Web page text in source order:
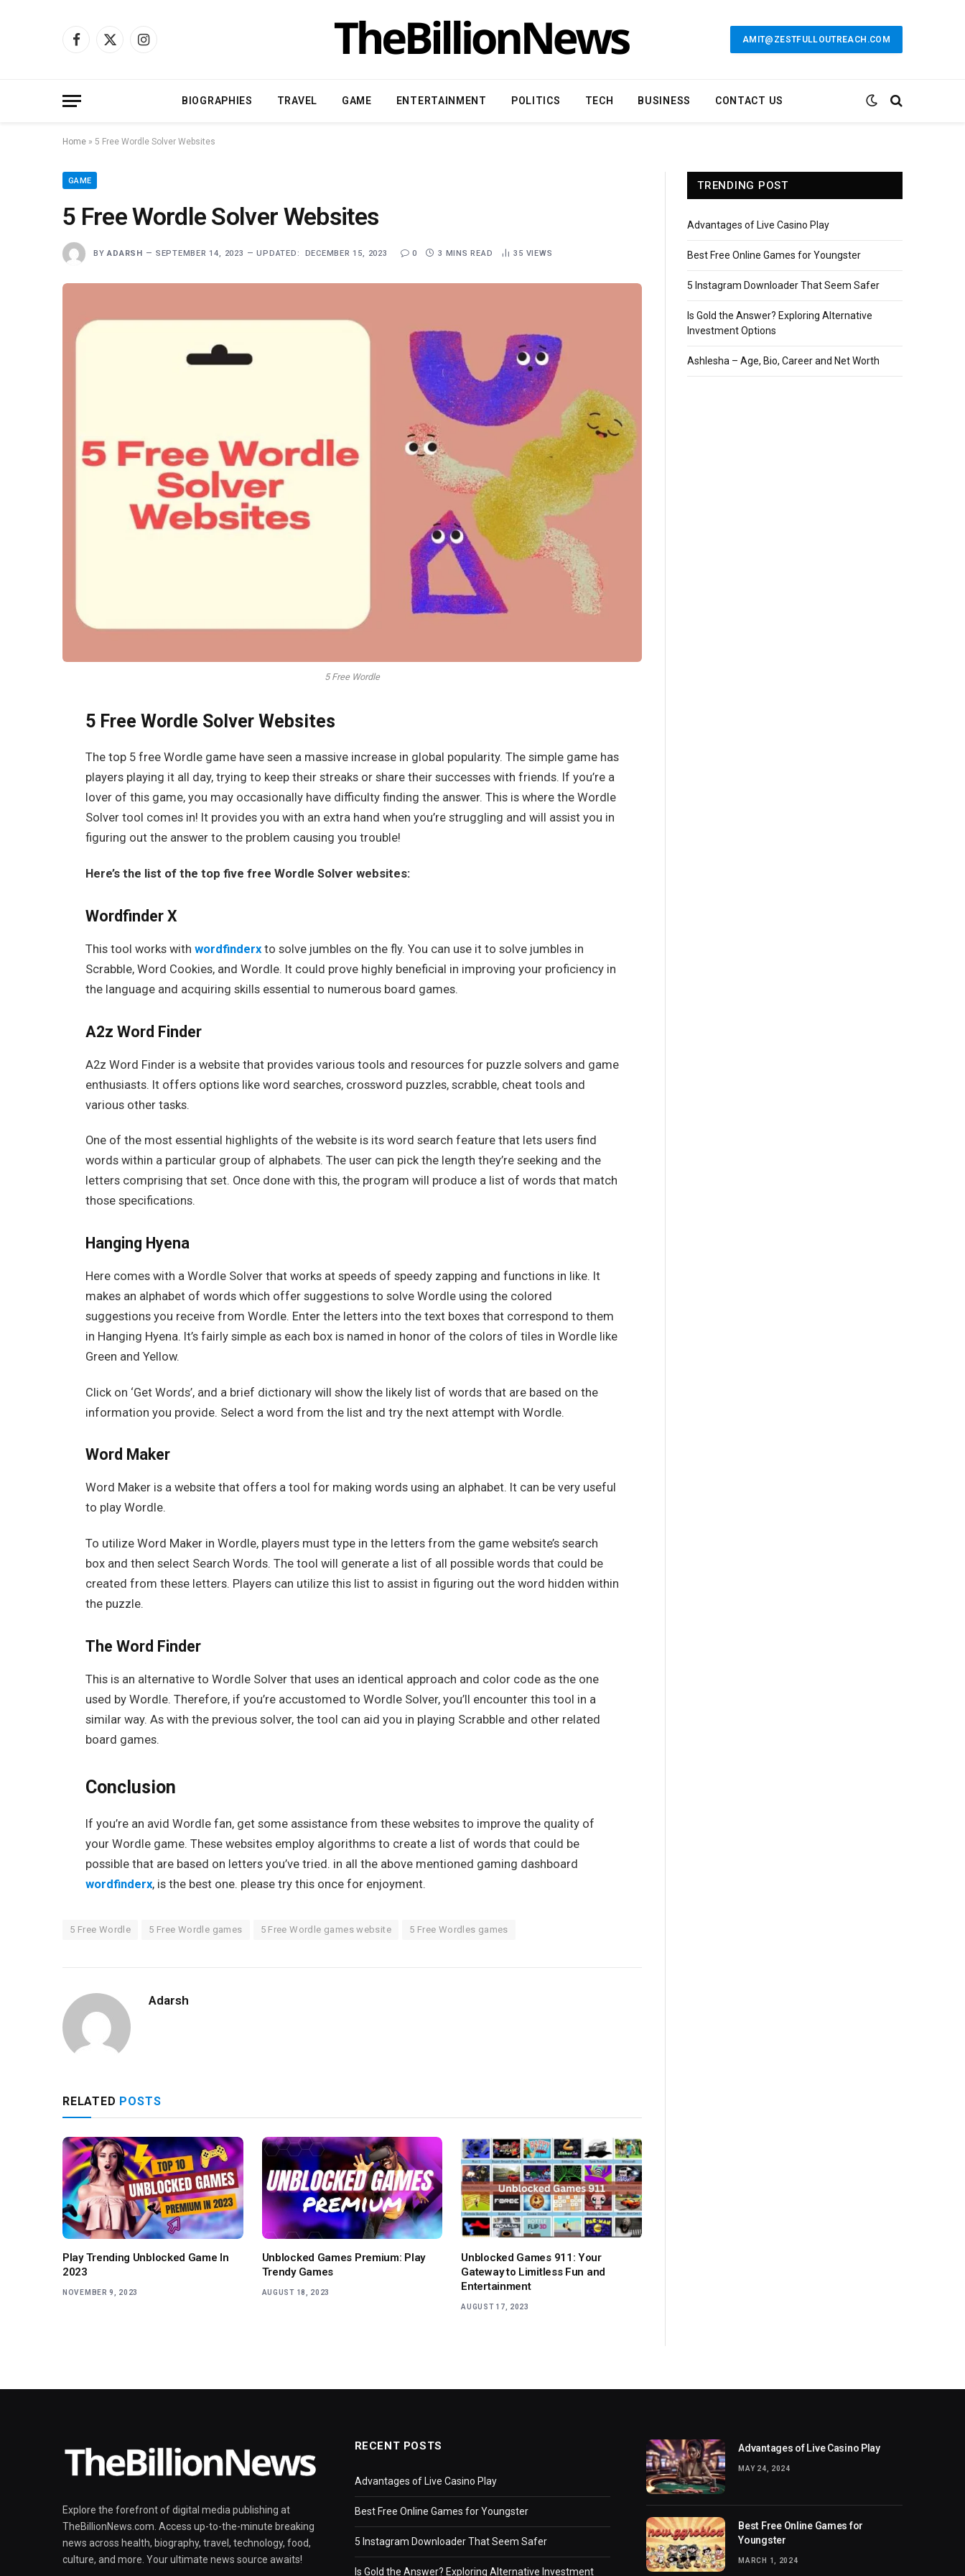
Facebook
X
Instagram
AMIT@ZESTFULLOUTREACH.COM
BIOGRAPHIES TRAVEL GAME ENTERTAINMENT POLITICS TECH BUSINESS CONTACT US
Home » 5 Free Wordle Solver Websites
GAME
5 Free Wordle Solver Websites
BY ADARSH SEPTEMBER 14, 2023 UPDATED: DECEMBER 15, 2023 0 3 MINS READ 35 VIEWS
5 Free Wordle
5 Free Wordle Solver Websites
The top 5 free Wordle game have seen a massive increase in global popularity. The simple game has
players playing it all day, trying to keep their streaks or share their successes with friends. If you’re a
lover of this game, you may occasionally have difficulty finding the answer. This is where the Wordle
Solver tool comes in! It provides you with an extra hand when you’re struggling and will assist you in
figuring out the answer to the problem causing you trouble!
Here’s the list of the top five free Wordle Solver websites:
Wordfinder X
This tool works with wordfinderxto solve jumbles on the fly. You can use it to solve jumbles in
Scrabble, Word Cookies, and Wordle. It could prove highly beneficial in improving your proficiency in
the language and acquiring skills essential to numerous board games.
A2z Word Finder
A2z Word Finder is a website that provides various tools and resources for puzzle solvers and game
enthusiasts. It offers options like word searches, crossword puzzles, scrabble, cheat tools and
various other tasks.
One of the most essential highlights of the website is its word search feature that lets users find
words within a particular group of alphabets. The user can pick the length they’re seeking and the
letters comprising that set. Once done with this, the program will produce a list of words that match
those specifications.
Hanging Hyena
Here comes with a Wordle Solver that works at speeds of speedy zapping and functions in like. It
makes an alphabet of words which offer suggestions to solve Wordle using the colored
suggestions you receive from Wordle. Enter the letters into the text boxes that correspond to them
in Hanging Hyena. It’s fairly simple as each box is named in honor of the colors of tiles in Wordle like
Green and Yellow.
Click on ‘Get Words’, and a brief dictionary will show the likely list of words that are based on the
information you provide. Select a word from the list and try the next attempt with Wordle.
Word Maker
Word Maker is a website that offers a tool for making words using an alphabet. It can be very useful
to play Wordle.
To utilize Word Maker in Wordle, players must type in the letters from the game website’s search
box and then select Search Words. The tool will generate a list of all possible words that could be
created from these letters. Players can utilize this list to assist in figuring out the word hidden within
the puzzle.
The Word Finder
This is an alternative to Wordle Solver that uses an identical approach and color code as the one
used by Wordle. Therefore, if you’re accustomed to Wordle Solver, you’ll encounter this tool in a
similar way. As with the previous solver, the tool can aid you in playing Scrabble and other related
board games.
Conclusion
If you’re an avid Wordle fan, get some assistance from these websites to improve the quality of
your Wordle game. These websites employ algorithms to create a list of words that could be
possible that are based on letters you’ve tried. in all the above mentioned gaming dashboard
wordfinderx, is the best one. please try this once for enjoyment.
5 Free Wordle 5 Free Wordle games 5 Free Wordle games website 5 Free Wordles games
Adarsh
RELATED POSTS
Play Trending Unblocked Game In
2023
NOVEMBER 9, 2023
Unblocked Games Premium: Play
Trendy Games
AUGUST 18, 2023
Unblocked Games 911: Your
Gateway to Limitless Fun and
Entertainment
AUGUST 17, 2023
TRENDING POST
Advantages of Live Casino Play
Best Free Online Games for Youngster
5 Instagram Downloader That Seem Safer
Is Gold the Answer? Exploring Alternative
Investment Options
Ashlesha – Age, Bio, Career and Net Worth
Explore the forefront of digital media publishing at
TheBillionNews.com. Access up-to-the-minute breaking
news across health, biography, travel, technology, food,
culture, and more. Your ultimate news source awaits!
RECENT POSTS
Advantages of Live Casino Play
Best Free Online Games for Youngster
5 Instagram Downloader That Seem Safer
Is Gold the Answer? Exploring Alternative Investment
Advantages of Live Casino Play
MAY 24, 2024
Best Free Online Games for
Youngster
MARCH 1, 2024